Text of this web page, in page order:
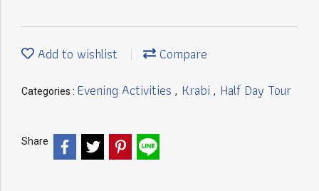
Add to wishlist Compare
Categories : Evening Activities , Krabi , Half Day Tour
Share